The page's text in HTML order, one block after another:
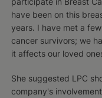
have been on this
years. I have met a
cancer survivors; we
it affects our loved
She suggested LPC
company's